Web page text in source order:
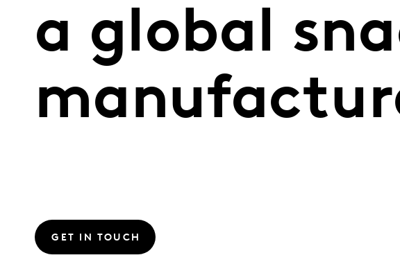
a global
GET IN TOUCH